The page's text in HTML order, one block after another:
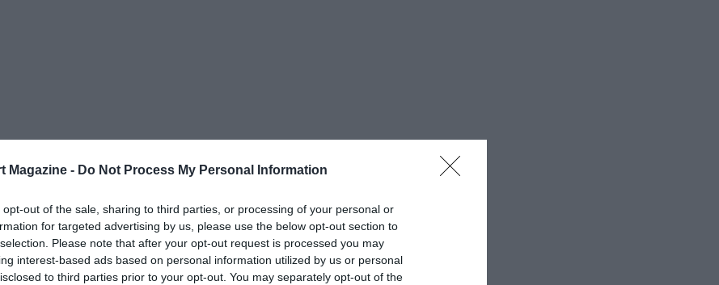
Magazine - Do Not Process My Personal Information
opt-out of the sale, sharing to third parties, or processing of your personal or
for targeted advertising by us, please use the below opt-out section to
Please note that after your opt-out request is processed you may
interest-based ads based on personal information utilized by us or personal
to third parties prior to your opt-out. You may separately opt-out of the